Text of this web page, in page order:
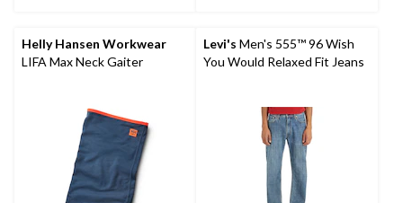
Helly Hansen Workwear
LIFA Max Neck Gaiter
Levi's Men's 555™ 96 Wish
You Would Relaxed Fit Jeans